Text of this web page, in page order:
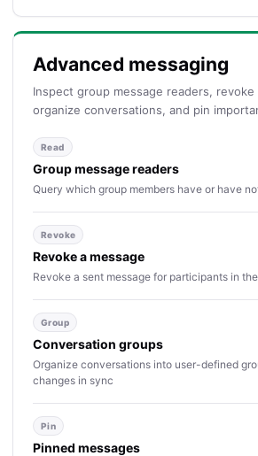
Advanced messaging
Inspect group message readers, revoke
organize conversations, and pin
Read
Group message readers
Query which group members have or have
Revoke
Revoke a message
Revoke a sent message for participants in
Group
Conversation groups
Organize conversations into user-defined
changes in sync
Pin
Pinned messages